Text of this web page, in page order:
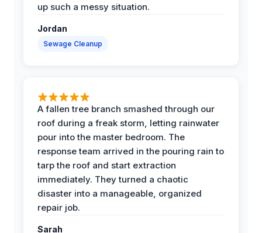
up such a messy situation.
Jordan
Sewage Cleanup
A fallen tree branch smashed through our
roof during a freak storm, letting rainwater
pour into the master bedroom. The
response team arrived in the pouring rain to
tarp the roof and start extraction
immediately. They turned a chaotic
disaster into a manageable, organized
repair job.
Sarah